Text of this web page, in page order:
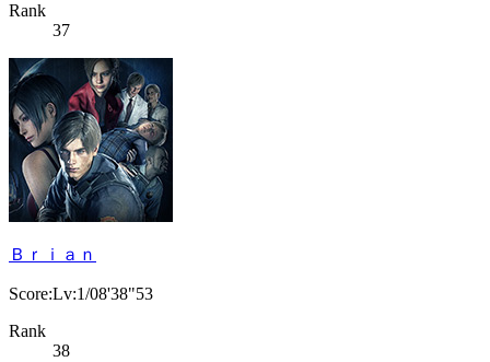
Rank
37
Ｂｒｉａｎ
Score:Lv:1/08'38"53
Rank
38